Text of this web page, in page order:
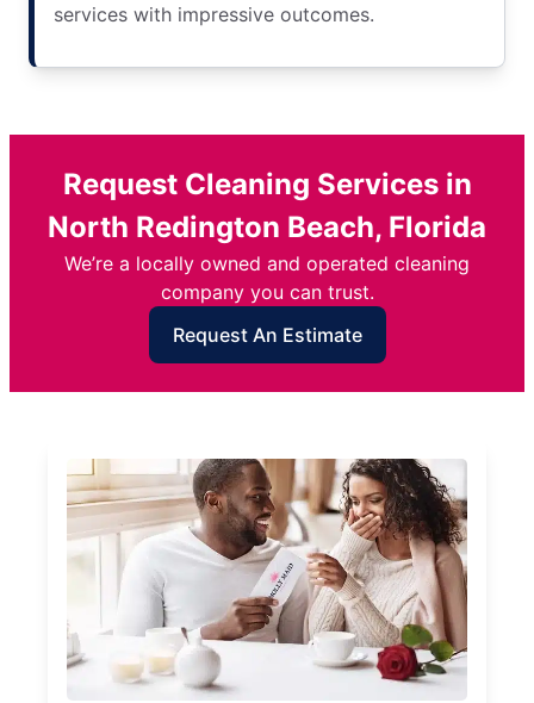
services with impressive outcomes.
Request Cleaning Services in
North Redington Beach, Florida
We’re a locally owned and operated cleaning
company you can trust.
Request An Estimate